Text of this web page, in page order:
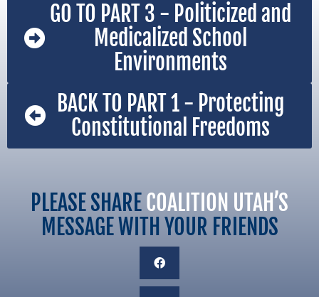
GO TO PART 3 - Politicized and
Medicalized School
Environments
BACK TO PART 1 - Protecting
Constitutional Freedoms
PLEASE SHARECOALITION UTAH’S
MESSAGE WITH YOUR FRIENDS